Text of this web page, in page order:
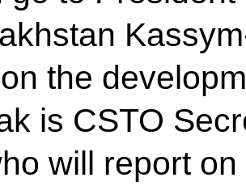
the
is CSTO
will report